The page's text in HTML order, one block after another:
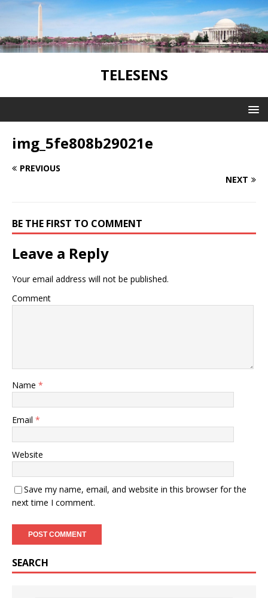
TELESENS
img_5fe808b29021e
PREVIOUS
NEXT
BE THE FIRST TO COMMENT
Leave a Reply
Your email address will not be published.
Comment
Name *
Email *
Website
Save my name, email, and website in this browser for the
next time I comment.
SEARCH